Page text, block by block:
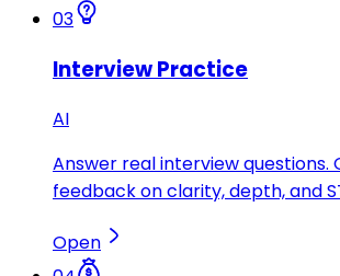
03
Interview Practice
AI
Answer real interview questions.
feedback on clarity, depth, and
Open